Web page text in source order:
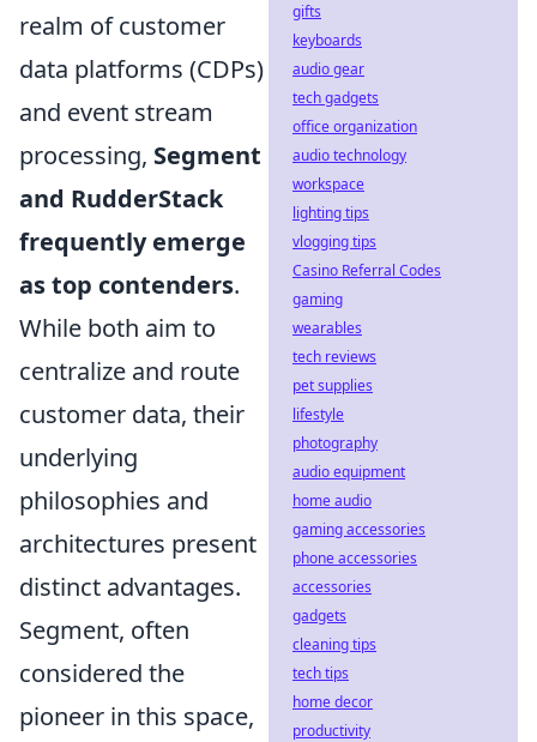
realm of customer
data platforms (CDPs)
and event stream
processing, Segment
and RudderStack
frequently emerge
as top contenders.
While both aim to
centralize and route
customer data, their
underlying
philosophies and
architectures present
distinct advantages.
Segment, often
considered the
pioneer in this space,
gifts
keyboards
audio gear
tech gadgets
office organization
audio technology
workspace
lighting tips
vlogging tips
Casino Referral Codes
gaming
wearables
tech reviews
pet supplies
lifestyle
photography
audio equipment
home audio
gaming accessories
phone accessories
accessories
gadgets
cleaning tips
tech tips
home decor
productivity